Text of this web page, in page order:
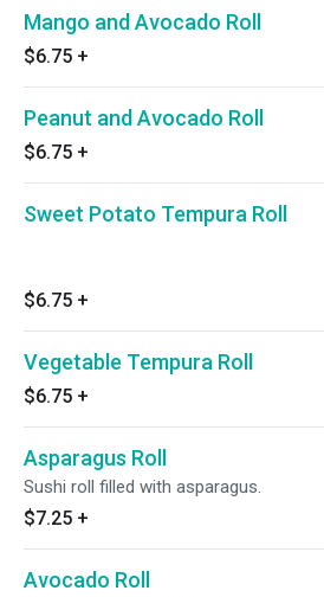
Mango and Avocado Roll
$6.75 +
Peanut and Avocado Roll
$6.75 +
Sweet Potato Tempura Roll
$6.75 +
Vegetable Tempura Roll
$6.75 +
Asparagus Roll
Sushi roll filled with asparagus.
$7.25 +
Avocado Roll